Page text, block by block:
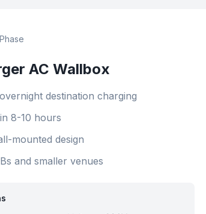
AC Wallbox
destination charging
8-10 hours
mounted design
and smaller venues